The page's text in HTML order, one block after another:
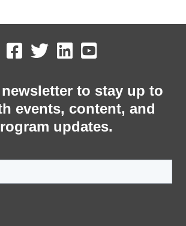
to stay up to
events, content, and
updates.